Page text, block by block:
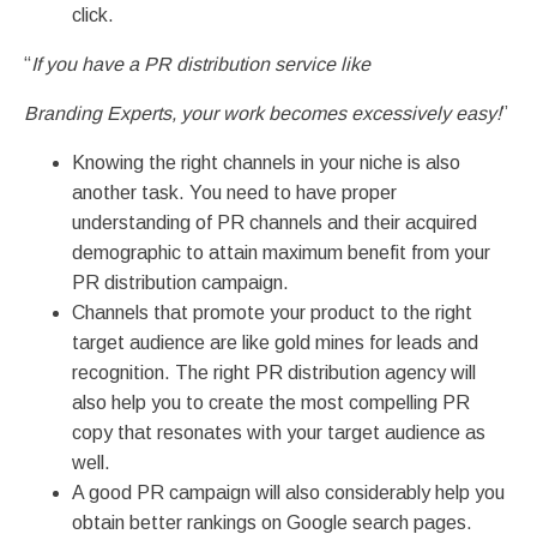
click.
“If you have a PR distribution service like
Branding Experts, your work becomes excessively easy!”
Knowing the right channels in your niche is also
another task. You need to have proper
understanding of PR channels and their acquired
demographic to attain maximum benefit from your
PR distribution campaign.
Channels that promote your product to the right
target audience are like gold mines for leads and
recognition. The right PR distribution agency will
also help you to create the most compelling PR
copy that resonates with your target audience as
well.
A good PR campaign will also considerably help you
obtain better rankings on Google search pages.